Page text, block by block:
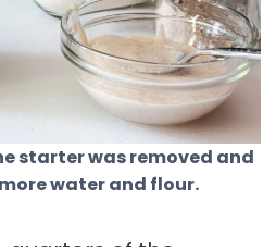
starter was removed and
water and flour.